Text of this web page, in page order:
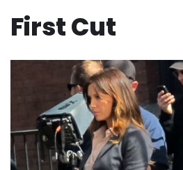
First Cut